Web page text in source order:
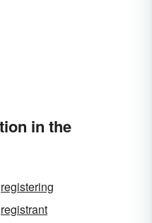
in the
registering
registrant